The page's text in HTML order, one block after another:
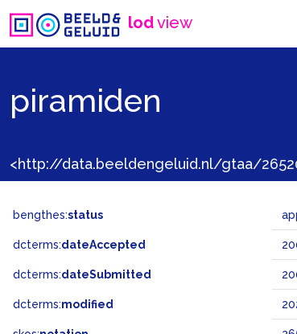
lodview
piramiden
<http://data.beeldengeluid.nl/gtaa/
bengthes:status
dcterms:dateAccepted
dcterms:dateSubmitted
dcterms:modified